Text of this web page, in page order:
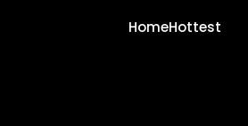
HomeHottest